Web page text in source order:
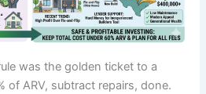
was the golden ticket to a
of ARV, subtract repairs, done.